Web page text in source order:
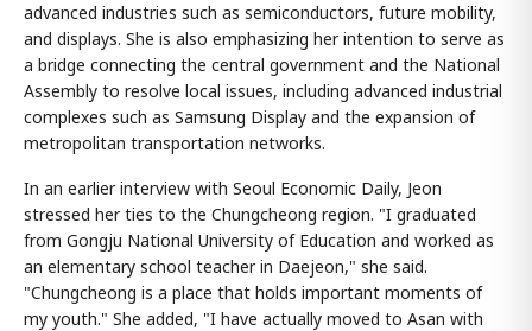
advanced industries such as semiconductors, future mobility,
and displays. She is also emphasizing her intention to serve as
a bridge connecting the central government and the National
Assembly to resolve local issues, including advanced industrial
complexes such as Samsung Display and the expansion of
metropolitan transportation networks.
In an earlier interview with Seoul Economic Daily, Jeon
stressed her ties to the Chungcheong region. "I graduated
from Gongju National University of Education and worked as
an elementary school teacher in Daejeon," she said.
"Chungcheong is a place that holds important moments of
my youth." She added, "I have actually moved to Asan with